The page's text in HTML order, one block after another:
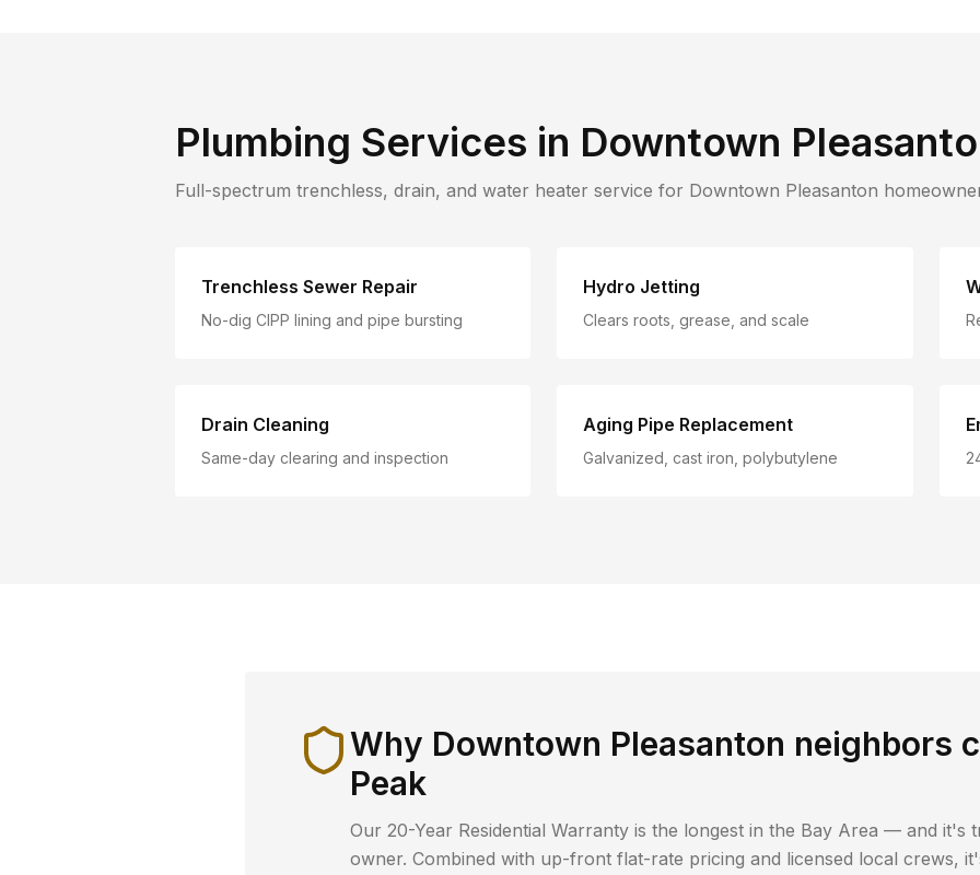
Plumbing Services in Downtown
Full-spectrum trenchless, drain, and water heater service for Downtown Pleasanton
Trenchless Sewer Repair
No-dig CIPP lining and pipe bursting
Hydro Jetting
Clears roots, grease, and scale
Drain Cleaning
Same-day clearing and inspection
Aging Pipe Replacement
Galvanized, cast iron, polybutylene
Why Downtown Pleasanton neighbors
Peak
Our 20-Year Residential Warranty is the longest in the Bay Area — and it's
owner. Combined with up-front flat-rate pricing and licensed local crews,